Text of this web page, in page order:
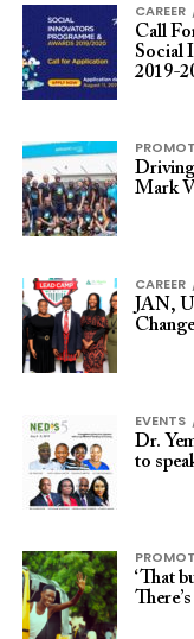
CAREER
Call
Social
2019-
Driving
Mark
CAREER
JAN,
EVENTS
Dr.
to
‘That